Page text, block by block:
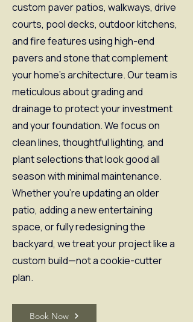
custom paver patios, walkways, drive
courts, pool decks, outdoor kitchens,
and fire features using high-end
pavers and stone that complement
your home’s architecture. Our team is
meticulous about grading and
drainage to protect your investment
and your foundation. We focus on
clean lines, thoughtful lighting, and
plant selections that look good all
season with minimal maintenance.
Whether you’re updating an older
patio, adding a new entertaining
space, or fully redesigning the
backyard, we treat your project like a
custom build—not a cookie-cutter
plan.
Book Now